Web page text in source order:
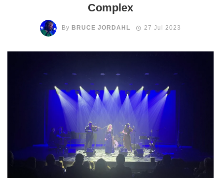
Complex
By BRUCE JORDAHL 27 Jul 2023